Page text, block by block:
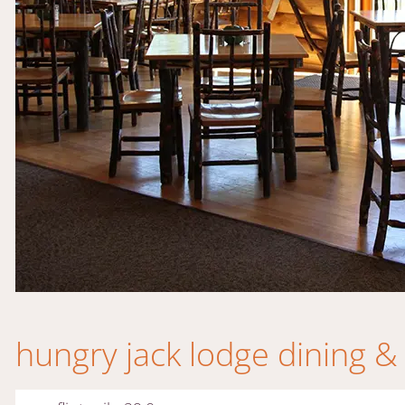
hungry jack lodge dining